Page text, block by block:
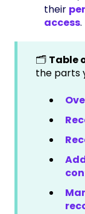
their
access.
🗂️ Table
the parts